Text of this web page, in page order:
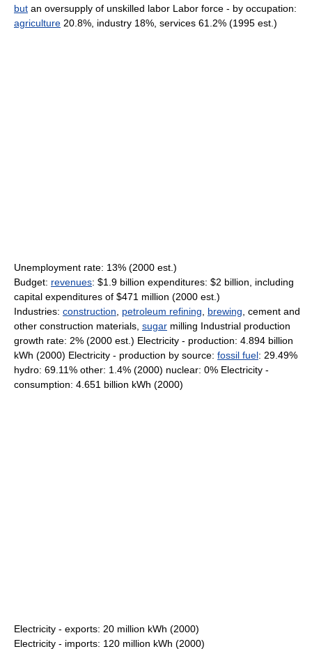
but an oversupply of unskilled labor Labor force - by occupation:
agriculture 20.8%, industry 18%, services 61.2% (1995 est.)
Unemployment rate: 13% (2000 est.)
Budget: revenues: $1.9 billion expenditures: $2 billion, including
capital expenditures of $471 million (2000 est.)
Industries: construction petroleum refining brewing , cement and
other construction materials, sugar milling Industrial production
growth rate: 2% (2000 est.) Electricity - production: 4.894 billion
kWh (2000) Electricity - production by source: fossil fuel: 29.49%
hydro: 69.11% other: 1.4% (2000) nuclear: 0% Electricity -
consumption: 4.651 billion kWh (2000)
Electricity - exports: 20 million kWh (2000)
Electricity - imports: 120 million kWh (2000)